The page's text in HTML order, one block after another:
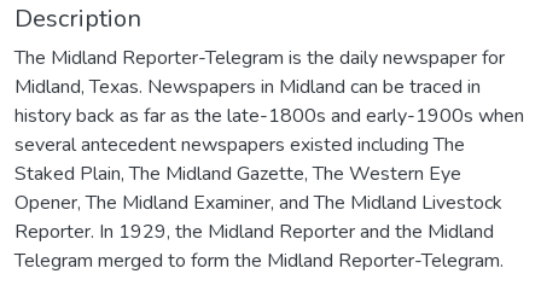
Description
The Midland Reporter-Telegram is the daily newspaper for
Midland, Texas. Newspapers in Midland can be traced in
history back as far as the late-1800s and early-1900s when
several antecedent newspapers existed including The
Staked Plain, The Midland Gazette, The Western Eye
Opener, The Midland Examiner, and The Midland Livestock
Reporter. In 1929, the Midland Reporter and the Midland
Telegram merged to form the Midland Reporter-Telegram.